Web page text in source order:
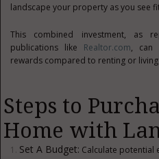
landscape your property as you see
This combined investment, as
publications like Realtor.com, can
rewards compared to renting or
Steps to
Home with
Set A Budget: Calculate potential